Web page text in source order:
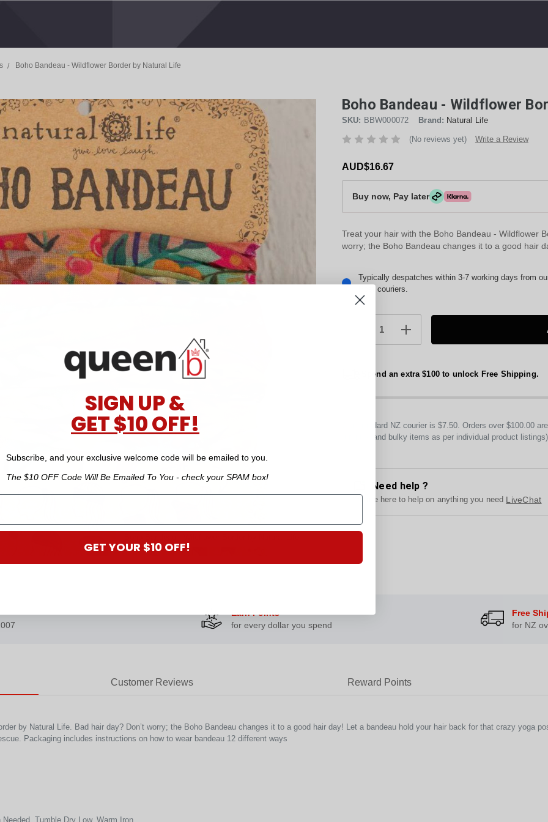
Boho Bandeau - Wildflower Border by Natural Life
Boho Bandeau - Wildflower
SKU: BBW000072 Brand: Natural Life
(No reviews yet) Write a Review
AUD$16.67
Buy now, Pay later
Treat your hair with the Boho Bandeau - Wildflower
worry; the Boho Bandeau changes it to a good hair
CurrentTypically despatches within 3-7 working days from
Post couriers.
DECREASE
QUANTITY:
INCREASE
QUANTITY:
Spend an extra $100 to unlock Free Shipping.
Our standard NZ courier is $7.50. Orders over $100.00
furniture and bulky items as per individual product
Need help ?
We are here to help on anything you need LiveChat
Earn Points
for every dollar you spend
Free
for NZ
Customer Reviews Reward Points
by Natural Life. Bad hair day? Don’t worry; the Boho Bandeau changes it to a good hair day! Let a bandeau hold your hair back for that crazy yoga
Packaging includes instructions on how to wear bandeau 12 different ways
Tumble Dry Low, Warm Iron
SIGN UP &
GET $10 OFF!
Subscribe, and your exclusive welcome code will be emailed to you.
The $10 OFF Code Will Be Emailed To You - check your SPAM box!
GET YOUR $10 OFF!